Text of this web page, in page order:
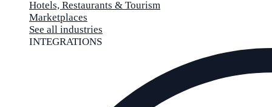
Hotels, Restaurants & Tourism
Marketplaces
See all industries
INTEGRATIONS